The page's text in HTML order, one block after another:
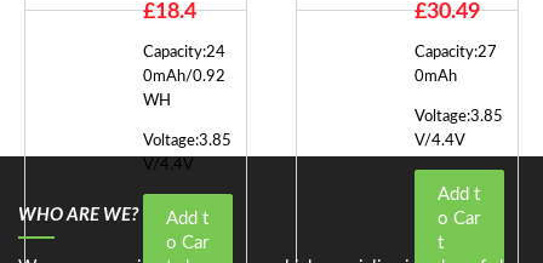
£18.4
Capacity:24
0mAh/0.92
WH
Voltage:3.85
V/4.4V
Add t
o Car
£30.49
Capacity:27
0mAh
Voltage:3.85
V/4.4V
Add t
o Car
t
WHO ARE WE?